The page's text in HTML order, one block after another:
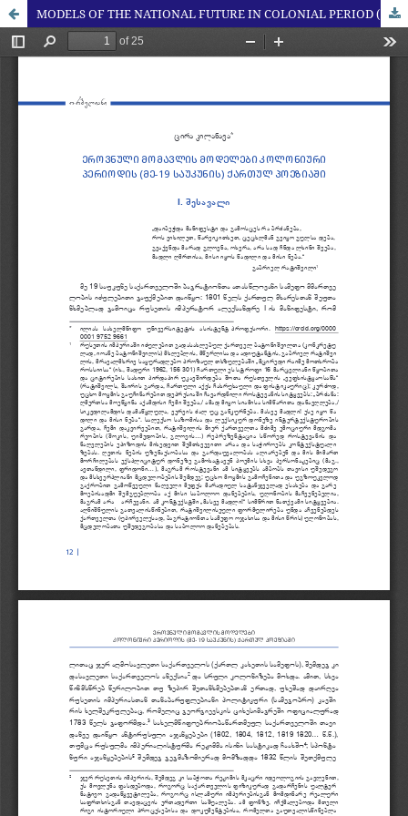
MODELS OF THE NATIONAL FUTURE IN COLONIAL PERIOD (19TH CENTURY) GEORGIAN POETRY